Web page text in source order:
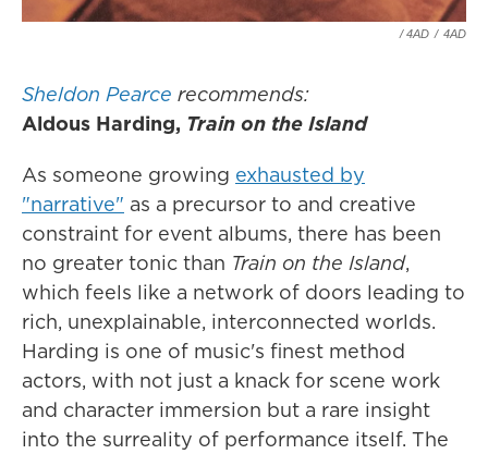
/ 4AD / 4AD
Sheldon Pearce recommends:
Aldous Harding, Train on the Island
As someone growing exhausted by
"narrative" as a precursor to and creative
constraint for event albums, there has been
no greater tonic than Train on the Island,
which feels like a network of doors leading to
rich, unexplainable, interconnected worlds.
Harding is one of music's finest method
actors, with not just a knack for scene work
and character immersion but a rare insight
into the surreality of performance itself. The